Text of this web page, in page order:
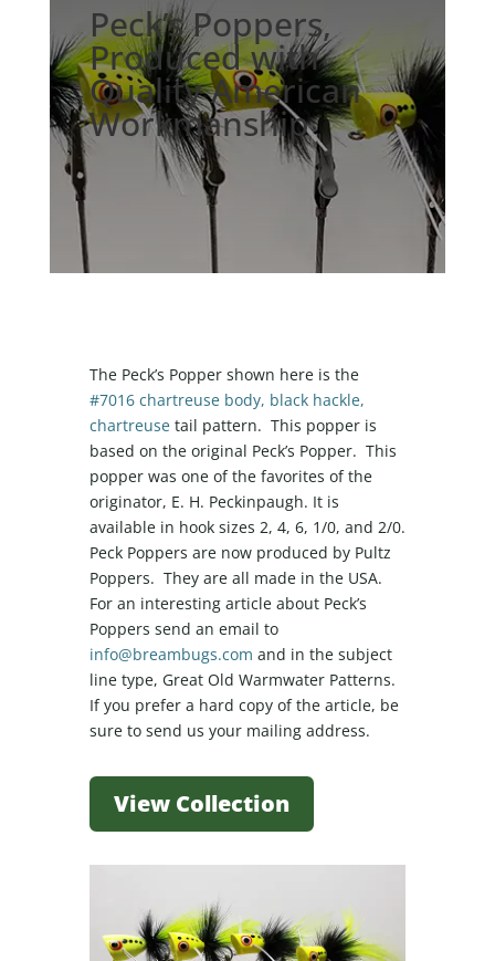
Peck’s Poppers,
Produced with
Quality American
Workmanship
The Peck’s Popper shown here is the
#7016 chartreuse body, black hackle,
chartreusetail pattern. This popper is
based on the original Peck’s Popper. This
popper was one of the favorites of the
originator, E. H. Peckinpaugh. It is
available in hook sizes 2, 4, 6, 1/0, and 2/0.
Peck Poppers are now produced by Pultz
Poppers. They are all made in the USA.
For an interesting article about Peck’s
Poppers send an email to
info@breambugs.com and in the subject
line type, Great Old Warmwater Patterns.
If you prefer a hard copy of the article, be
sure to send us your mailing address.
View Collection